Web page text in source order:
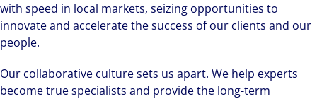
with speed in local markets, seizing opportunities to
innovate and accelerate the success of our clients and our
people.
Our collaborative culture sets us apart. We help experts
become true specialists and provide the long-term